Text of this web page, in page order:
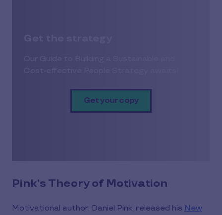
Get your copy
Pink’s Theory of Motivation
Motivational author, Daniel Pink, released his New